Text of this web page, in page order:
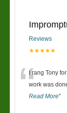
Reviews
★★★★★
“I rang Tony
work was
Read More”